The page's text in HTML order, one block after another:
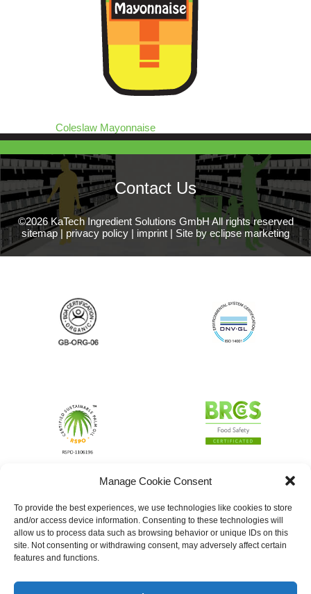
Manage Cookie Consent
To provide the best experiences, we use technologies like cookies to store
and/or access device information. Consenting to these technologies will
allow us to process data such as browsing behavior or unique IDs on this
site. Not consenting or withdrawing consent, may adversely affect certain
features and functions.
Coleslaw Mayonnaise
Contact Us
©2026 KaTech Ingredient Solutions GmbH All rights reserved
sitemap | privacy policy | imprint | Site by eclipse marketing